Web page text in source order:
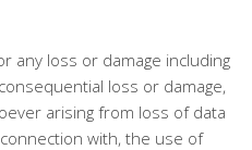
any loss or damage including
loss or damage,
arising from loss of data
with, the use of